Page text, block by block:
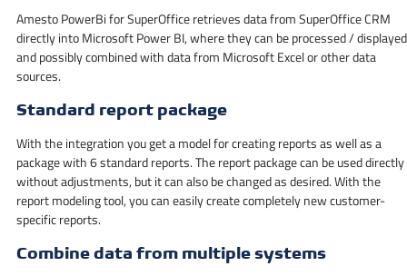
Amesto PowerBi for SuperOffice retrieves data from SuperOffice CRM
directly into Microsoft Power BI, where they can be processed / displayed
and possibly combined with data from Microsoft Excel or other data
sources.
Standard report package
With the integration you get a model for creating reports as well as a
package with 6 standard reports. The report package can be used directly
without adjustments, but it can also be changed as desired. With the
report modeling tool, you can easily create completely new customer-
specific reports.
Combine data from multiple systems